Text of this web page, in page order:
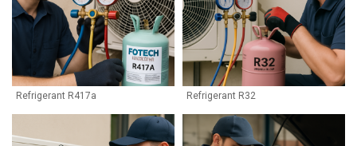
Refrigerant R417a Refrigerant R32